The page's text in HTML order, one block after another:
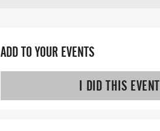
ADD TO YOUR EVENTS
I DID THIS EVENT